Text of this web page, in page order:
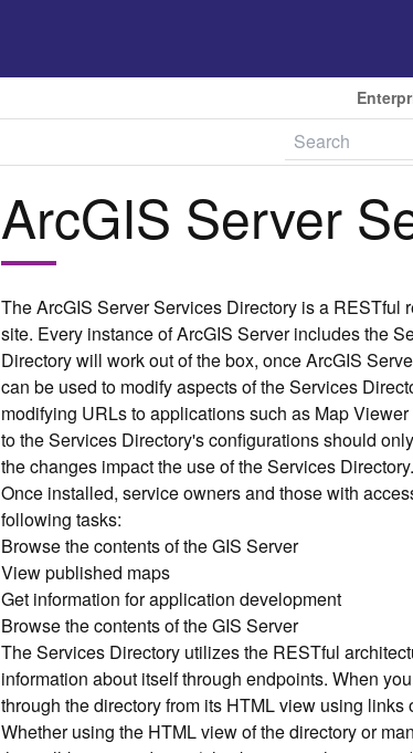
ArcGIS Server
The ArcGIS Server Services Directory is a
site. Every instance of ArcGIS Server includes the
Directory will work out of the box, once ArcGIS
can be used to modify aspects of the Services
modifying URLs to applications such as Map
to the Services Directory's configurations should
the changes impact the use of the Services Directory.
Once installed, service owners and those with
following tasks:
Browse the contents of the GIS Server
View published maps
Get information for application development
Browse the contents of the GIS Server
The Services Directory utilizes the RESTful
information about itself through endpoints. When
through the directory from its HTML view using
Whether using the HTML view of the directory or